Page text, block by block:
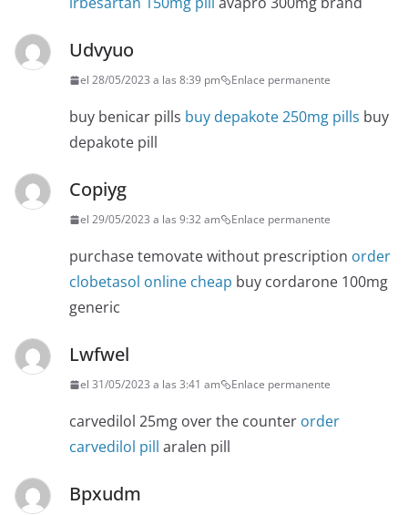
Udvyuo
el 28/05/2023 a las 8:39 pm Enlace permanente
buy benicar pills buy depakote 250mg pills buy
depakote pill
Copiyg
el 29/05/2023 a las 9:32 am Enlace permanente
purchase temovate without prescription order
clobetasol online cheap buy cordarone 100mg
generic
Lwfwel
el 31/05/2023 a las 3:41 am Enlace permanente
carvedilol 25mg over the counter order
carvedilol pill aralen pill
Bpxudm